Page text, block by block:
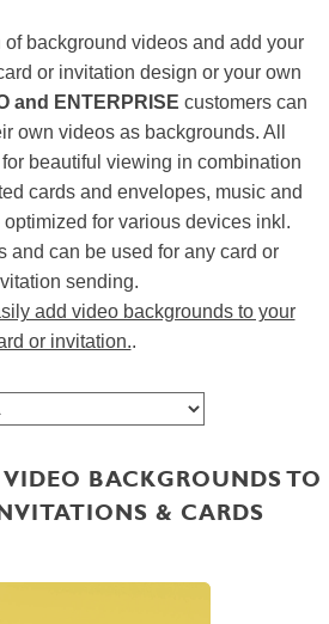
background videos and add your
or invitation design or your own
and ENTERPRISE customers can
own videos as backgrounds. All
beautiful viewing in combination
cards and envelopes, music and
for various devices inkl.
and can be used for any card or
sending.
add video backgrounds to your
or invitation..
VIDEO BACKGROUNDS TO
& CARDS